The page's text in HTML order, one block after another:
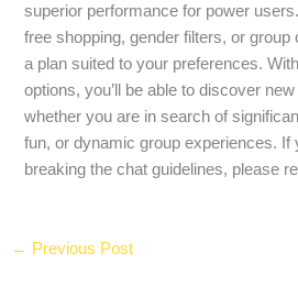
superior performance for power
free shopping, gender filters, or group
a plan suited to your preferences.
options, you’ll be able to discover
whether you are in search of
fun, or dynamic group experiences. If
breaking the chat guidelines, please
← Previous Post